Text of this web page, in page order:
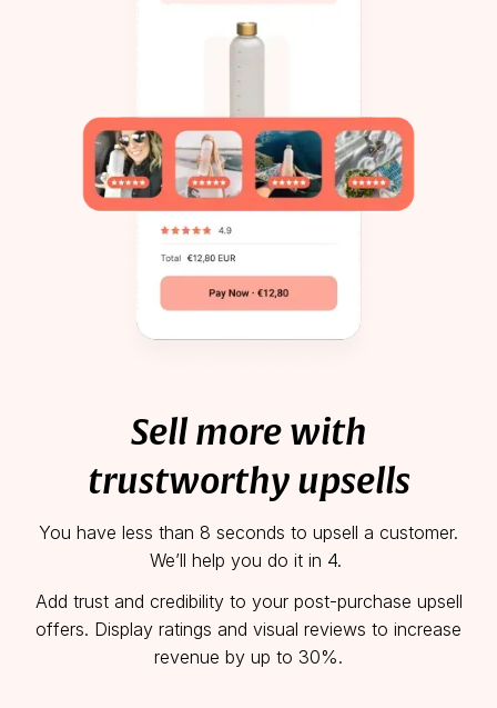
Sell more with
trustworthy upsells
You have less than 8 seconds to upsell a customer.
We’ll help you do it in 4.
Add trust and credibility to your post-purchase upsell
offers. Display ratings and visual reviews to increase
revenue by up to 30%.